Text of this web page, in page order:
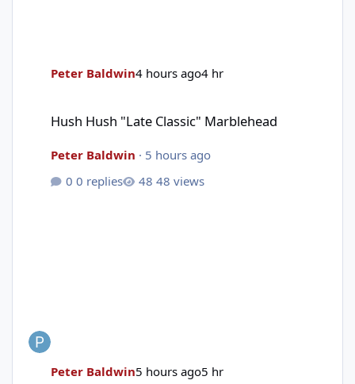
Peter Baldwin4 hours ago4 hr
Hush Hush "Late Classic" Marblehead
Peter Baldwin · 5 hours ago
0 replies
48 views
Peter Baldwin5 hours ago5 hr